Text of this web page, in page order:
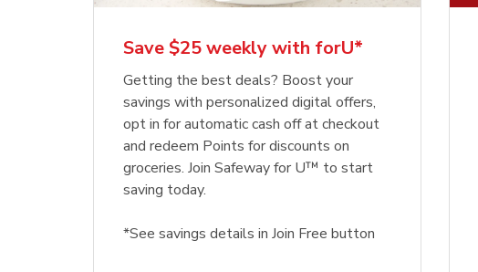
Save $25 weekly with forU*
Getting the best deals? Boost your
savings with personalized digital offers,
opt in for automatic cash off at checkout
and redeem Points for discounts on
groceries. Join Safeway for U™ to start
saving today.
*See savings details in Join Free button